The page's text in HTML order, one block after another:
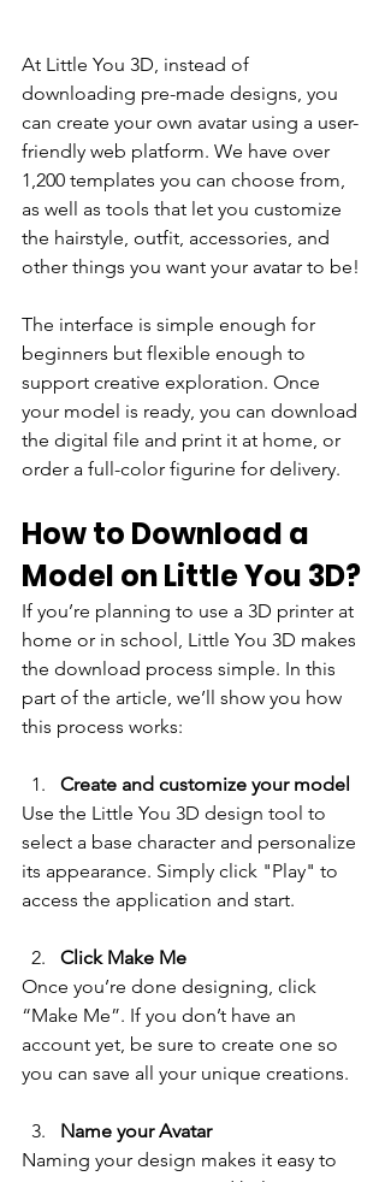
At Little You 3D, instead of
downloading pre-made designs, you
can create your own avatar using a user-
friendly web platform. We have over
1,200 templates you can choose from,
as well as tools that let you customize
the hairstyle, outfit, accessories, and
other things you want your avatar to be!
The interface is simple enough for
beginners but flexible enough to
support creative exploration. Once
your model is ready, you can download
the digital file and print it at home, or
order a full-color figurine for delivery.
How to Download a
Model on Little You 3D?
If you’re planning to use a 3D printer at
home or in school, Little You 3D makes
the download process simple. In this
part of the article, we’ll show you how
this process works:
Create and customize your model
Use the Little You 3D design tool to
select a base character and personalize
its appearance. Simply click "Play" to
access the application and start.
Click Make Me
Once you’re done designing, click
“Make Me”. If you don’t have an
account yet, be sure to create one so
you can save all your unique creations.
Name your Avatar
Naming your design makes it easy to